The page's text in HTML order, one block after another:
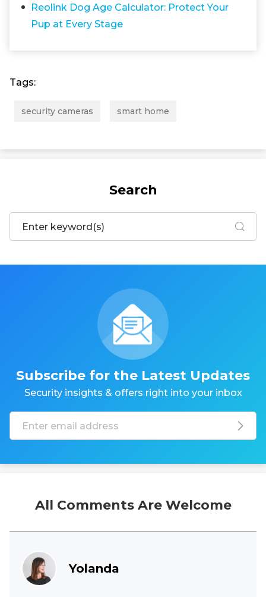
Reolink Dog Age Calculator: Protect Your
Pup at Every Stage
Tags:
security cameras smart home
Search
Subscribe for the Latest Updates
Security insights & offers right into your inbox
All Comments Are Welcome
Yolanda